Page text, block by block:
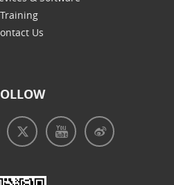
Training
Us